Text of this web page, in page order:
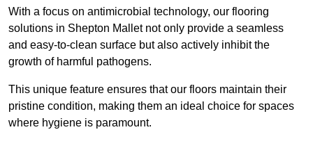
With a focus on antimicrobial technology, our flooring
solutions in Shepton Mallet not only provide a seamless
and easy-to-clean surface but also actively inhibit the
growth of harmful pathogens.
This unique feature ensures that our floors maintain their
pristine condition, making them an ideal choice for spaces
where hygiene is paramount.